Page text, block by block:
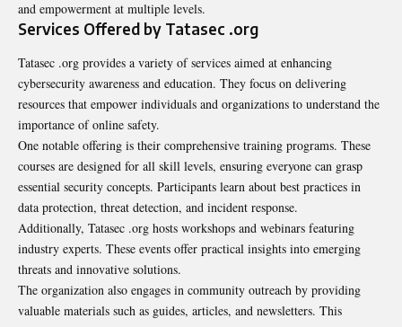
and empowerment at multiple levels.
Services Offered by Tatasec .org
Tatasec .org provides a variety of services aimed at enhancing
cybersecurity awareness and education. They focus on delivering
resources that empower individuals and organizations to understand the
importance of online safety.
One notable offering is their comprehensive training programs. These
courses are designed for all skill levels, ensuring everyone can grasp
essential security concepts. Participants learn about best practices in
data protection, threat detection, and incident response.
Additionally, Tatasec .org hosts workshops and webinars featuring
industry experts. These events offer practical insights into emerging
threats and innovative solutions.
The organization also engages in community outreach by providing
valuable materials such as guides, articles, and newsletters. This